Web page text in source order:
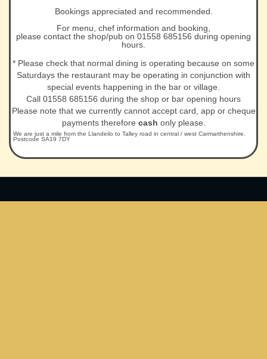
Bookings appreciated and recommended.
For menu, chef information and booking,
please contact the shop/pub on 01558 685156 during opening
hours.
* Please check that normal dining is operating because on some
Saturdays the restaurant may be operating in conjunction with
special events happening in the bar or village.
Call 01558 685156 during the shop or bar opening hours
Please note that we currently cannot accept card, app or cheque
payments therefore cash only please.
We are just a mile from the Llandeilo to Talley road in central / west Carmarthenshire.
Postcode SA19 7DY